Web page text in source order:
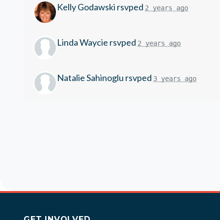
Kelly Godawski rsvped 2 years ago
Linda Waycie rsvped 2 years ago
Natalie Sahinoglu rsvped 3 years ago